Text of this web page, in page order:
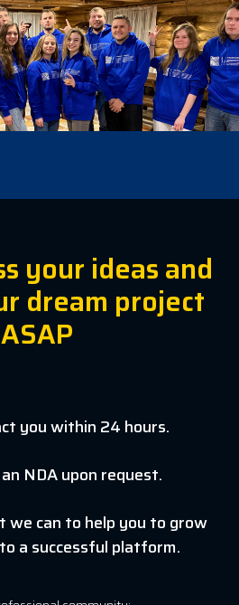
your ideas and
dream project
ASAP
you within 24 hours.
NDA upon request.
we can to help you to grow
a successful platform.